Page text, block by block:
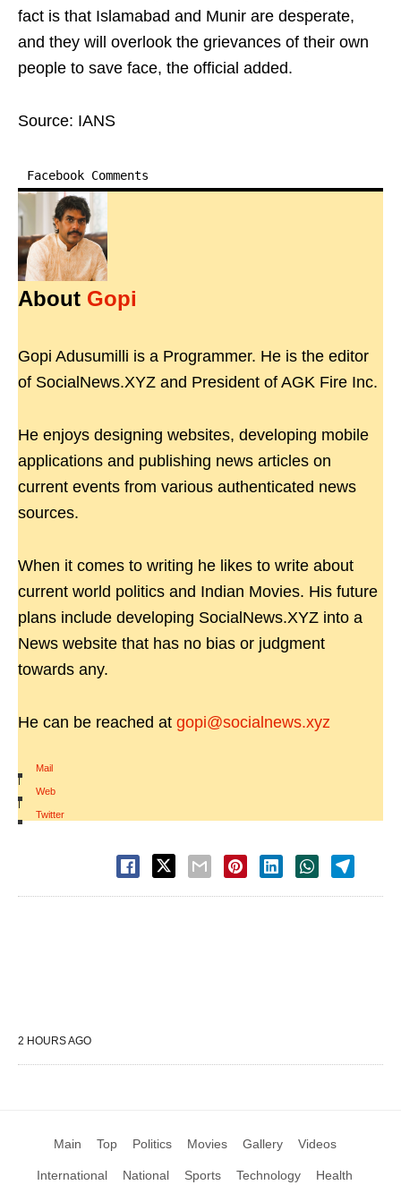
fact is that Islamabad and Munir are desperate,
and they will overlook the grievances of their own
people to save face, the official added.
Source: IANS
Facebook Comments
About Gopi
Gopi Adusumilli is a Programmer. He is the editor
of SocialNews.XYZ and President of AGK Fire Inc.
He enjoys designing websites, developing mobile
applications and publishing news articles on
current events from various authenticated news
sources.
When it comes to writing he likes to write about
current world politics and Indian Movies. His future
plans include developing SocialNews.XYZ into a
News website that has no bias or judgment
towards any.
He can be reached at gopi@socialnews.xyz
Mail
|
Web
|
Twitter
2 HOURS AGO
Main Top Politics Movies Gallery Videos
International National Sports Technology Health